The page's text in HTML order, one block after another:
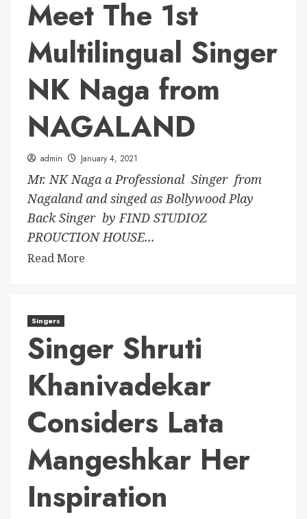
Meet The 1st
Multilingual Singer
NK Naga from
NAGALAND
admin January 4, 2021
Mr. NK Naga a Professional Singer from
Nagaland and singed as Bollywood Play
Back Singer by FIND STUDIOZ
PROUCTION HOUSE...
Read More
Singers
Singer Shruti
Khanivadekar
Considers Lata
Mangeshkar Her
Inspiration